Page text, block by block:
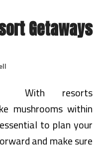
Getaways
With resorts
mushrooms within
to plan your
and make sure